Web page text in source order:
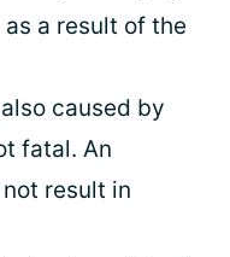
a result of the
caused by
fatal. An
result in